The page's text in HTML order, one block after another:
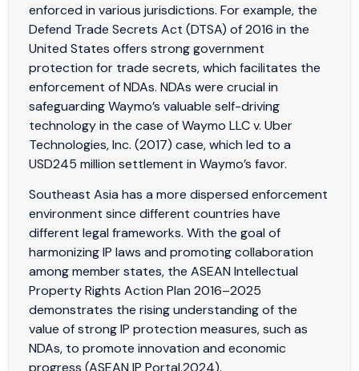
enforced in various jurisdictions. For example, the
Defend Trade Secrets Act (DTSA) of 2016 in the
United States offers strong government
protection for trade secrets, which facilitates the
enforcement of NDAs. NDAs were crucial in
safeguarding Waymo’s valuable self-driving
technology in the case of Waymo LLC v. Uber
Technologies, Inc. (2017) case, which led to a
USD245 million settlement in Waymo’s favor.
Southeast Asia has a more dispersed enforcement
environment since different countries have
different legal frameworks. With the goal of
harmonizing IP laws and promoting collaboration
among member states, the ASEAN Intellectual
Property Rights Action Plan 2016–2025
demonstrates the rising understanding of the
value of strong IP protection measures, such as
NDAs, to promote innovation and economic
progress (ASEAN IP Portal,2024).